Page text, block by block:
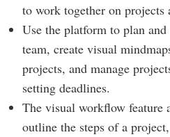
to work together on projects
Use the platform to plan
team, create visual
projects, and manage
setting deadlines.
The visual workflow feature
outline the steps of a